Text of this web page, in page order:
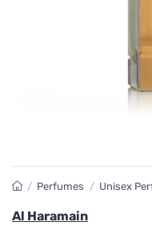
/ Perfumes / Unisex
Al Haramain